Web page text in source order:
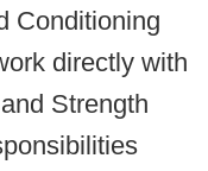
Conditioning
directly with
Strength